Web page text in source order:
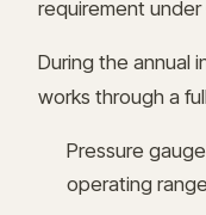
requirement
During the annual
works through a
Pressure
operating range